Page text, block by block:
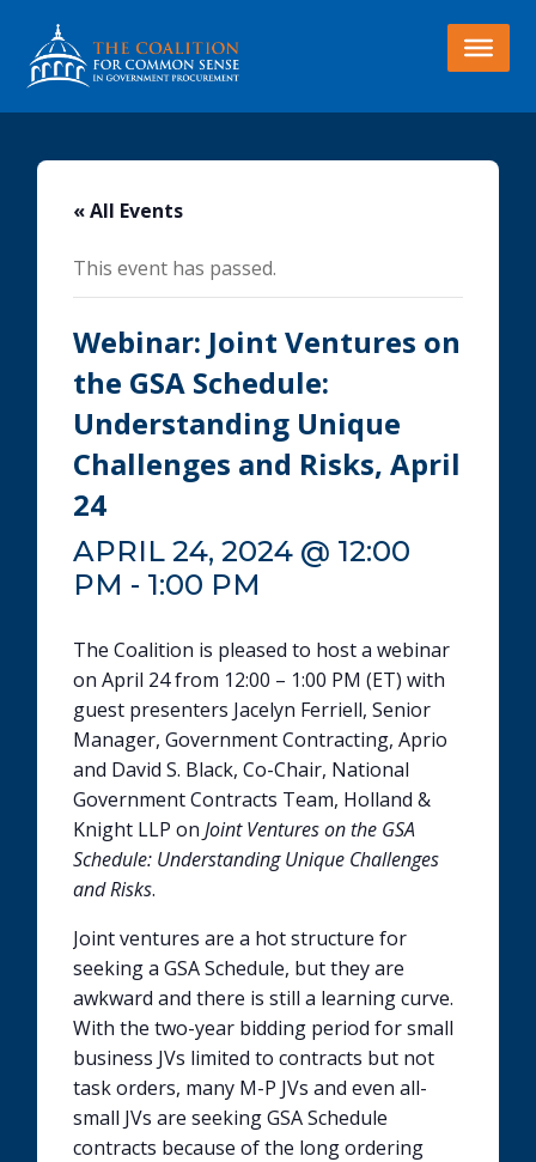
« All Events
This event has passed.
Webinar: Joint Ventures on
the GSA Schedule:
Understanding Unique
Challenges and Risks, April
24
APRIL 24, 2024 @ 12:00
PM - 1:00 PM
The Coalition is pleased to host a webinar
on April 24 from 12:00 – 1:00 PM (ET) with
guest presenters Jacelyn Ferriell, Senior
Manager, Government Contracting, Aprio
and David S. Black, Co-Chair, National
Government Contracts Team, Holland &
Knight LLP onJoint Ventures on the GSA
Schedule: Understanding Unique Challenges
and Risks.
Joint ventures are a hot structure for
seeking a GSA Schedule, but they are
awkward and there is still a learning curve.
With the two-year bidding period for small
business JVs limited to contracts but not
task orders, many M-P JVs and even all-
small JVs are seeking GSA Schedule
contracts because of the long ordering